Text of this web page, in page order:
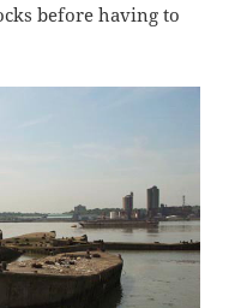
before having to